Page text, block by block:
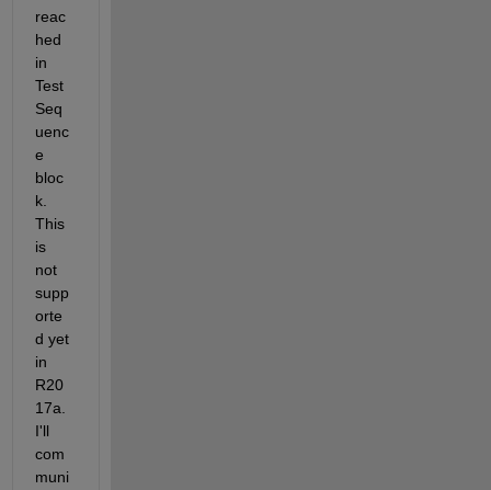
reac
hed
in
Test
Seq
uenc
e
bloc
k.
This
is
not
supp
orte
d yet
in
R20
17a.
I'll
com
muni